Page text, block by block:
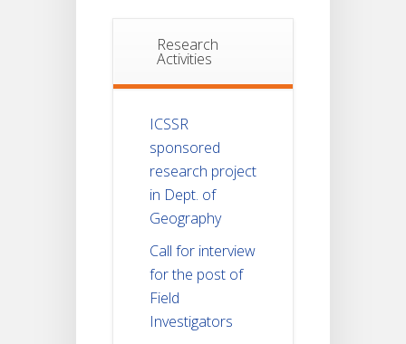
Research
Activities
ICSSR
sponsored
research project
in Dept. of
Geography
Call for interview
for the post of
Field
Investigators